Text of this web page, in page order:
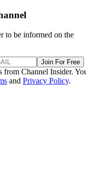
to be informed on the
Join For Free
from Channel Insider.
and Privacy Policy.